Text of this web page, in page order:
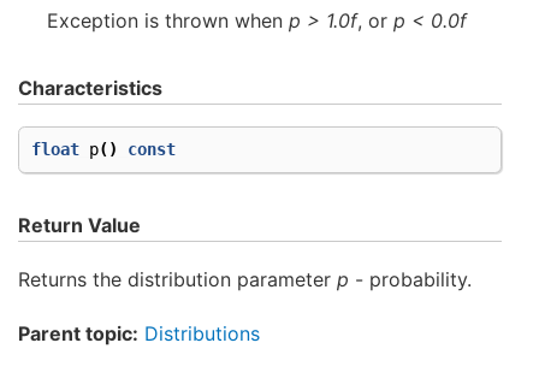
Exception is thrown when p > 1.0f, or p < 0.0f
Characteristics
float p() const
Return Value
Returns the distribution parameter p - probability.
Parent topic: Distributions